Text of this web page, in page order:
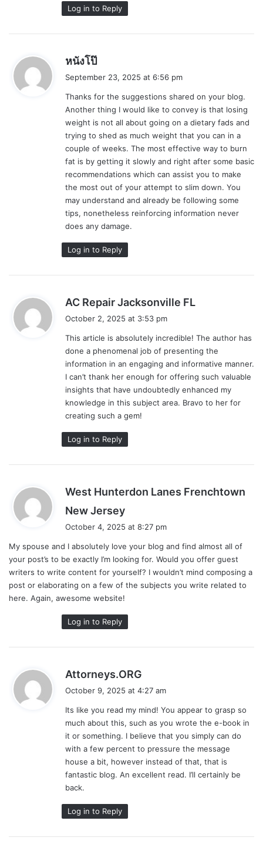
Log in to Reply
หนังโป๊
s
:
September 23, 2025 at 6:56 pm
Thanks for the suggestions shared on your blog.
Another thing I would like to convey is that losing
weight is not all about going on a dietary fads and
trying to shed as much weight that you can in a
couple of weeks. The most effective way to burn
fat is by getting it slowly and right after some basic
recommendations which can assist you to make
the most out of your attempt to slim down. You
may understand and already be following some
tips, nonetheless reinforcing information never
does any damage.
Log in to Reply
AC Repair Jacksonville FL
s
:
October 2, 2025 at 3:53 pm
This article is absolutely incredible! The author has
done a phenomenal job of presenting the
information in an engaging and informative manner.
I can’t thank her enough for offering such valuable
insights that have undoubtedly enhanced my
knowledge in this subject area. Bravo to her for
creating such a gem!
Log in to Reply
West Hunterdon Lanes Frenchtown
New Jersey
s
:
October 4, 2025 at 8:27 pm
My spouse and I absolutely love your blog and find almost all of
your post’s to be exactly I’m looking for. Would you offer guest
writers to write content for yourself? I wouldn’t mind composing a
post or elaborating on a few of the subjects you write related to
here. Again, awesome website!
Log in to Reply
Attorneys.ORG
a
s
:
October 9, 2025 at 4:27 am
Its like you read my mind! You appear to grasp so
much about this, such as you wrote the e-book in
it or something. I believe that you simply can do
with a few percent to pressure the message
house a bit, however instead of that, that is
fantastic blog. An excellent read. I’ll certainly be
back.
Log in to Reply